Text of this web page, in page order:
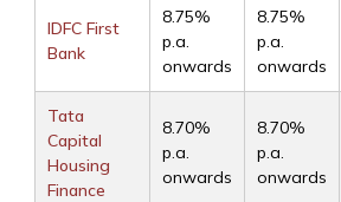
IDFC First
Bank
8.75%
p.a.
onwards
8.75%
p.a.
onwards
Tata
Capital
Housing
Finance
8.70%
p.a.
onwards
8.70%
p.a.
onwards